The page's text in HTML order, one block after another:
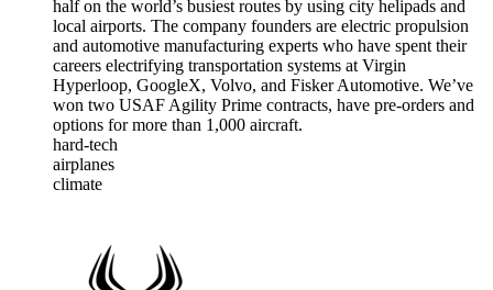
half on the world’s busiest routes by using city helipads and
local airports. The company founders are electric propulsion
and automotive manufacturing experts who have spent their
careers electrifying transportation systems at Virgin
Hyperloop, GoogleX, Volvo, and Fisker Automotive. We’ve
won two USAF Agility Prime contracts, have pre-orders and
options for more than 1,000 aircraft.
hard-tech
airplanes
climate